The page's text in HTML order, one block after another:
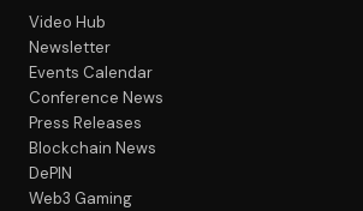
Video Hub
Newsletter
Events Calendar
Conference News
Press Releases
Blockchain News
DePIN
Web3 Gaming